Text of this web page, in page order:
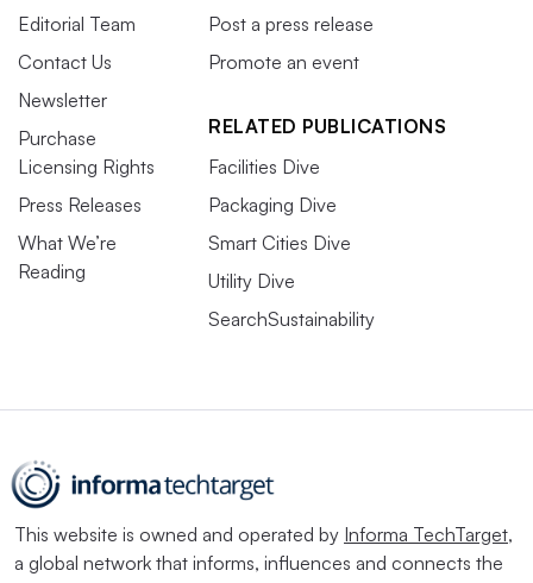
Editorial Team
Contact Us
Newsletter
Purchase
Licensing Rights
Press Releases
What We’re
Reading
Post a press release
Promote an event
RELATED PUBLICATIONS
Facilities Dive
Packaging Dive
Smart Cities Dive
Utility Dive
SearchSustainability
This website is owned and operated by Informa TechTarget,
a global network that informs, influences and connects the